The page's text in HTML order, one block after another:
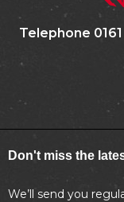
Telephone
Don't miss the
We’ll send you